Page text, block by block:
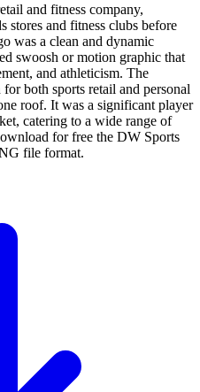
and fitness company,
stores and fitness clubs before
was a clean and dynamic
swoosh or motion graphic that
and athleticism. The
both sports retail and personal
roof. It was a significant player
catering to a wide range of
for free the DW Sports
file format.